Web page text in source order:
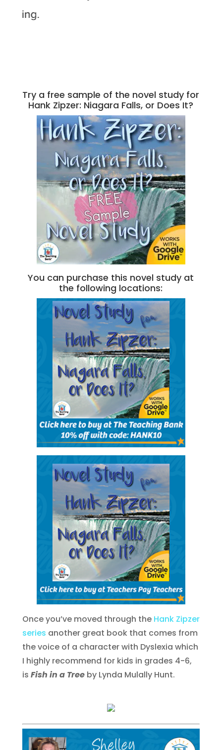
Try a free sample of the novel study for
Hank Zipzer: Niagara Falls, or Does It?
You can purchase this novel study at
the following locations:
Once you’ve moved through the Hank Zipzer
series another great book that comes from
the voice of a character with Dyslexia which
I highly recommend for kids in grades 4-6,
is Fish in a Treeby Lynda Mulally Hunt.